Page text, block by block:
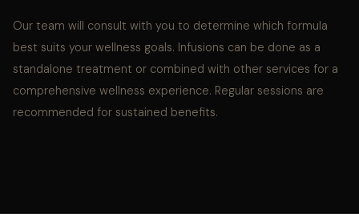
Our team will consult with you to determine which formula
best suits your wellness goals. Infusions can be done as a
standalone treatment or combined with other services for a
comprehensive wellness experience. Regular sessions are
recommended for sustained benefits.